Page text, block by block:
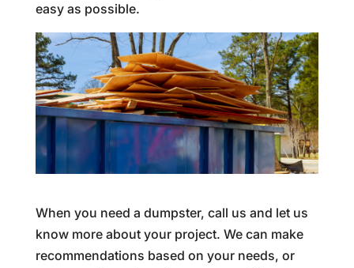
easy as possible.
When you need a dumpster, call us and let us
know more about your project. We can make
recommendations based on your needs, or